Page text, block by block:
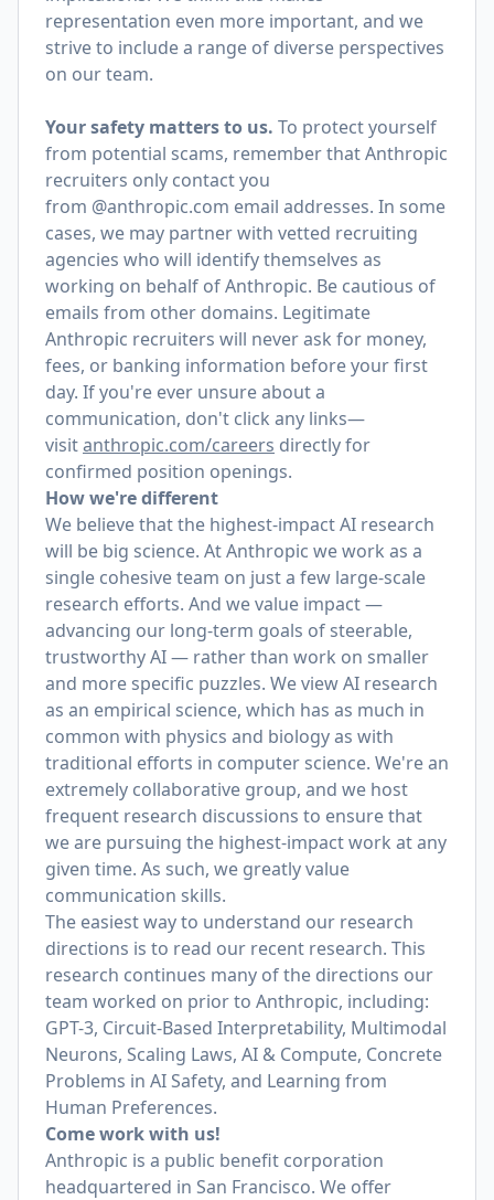
representation even more important, and we
strive to include a range of diverse perspectives
on our team.
Your safety matters to us. To protect yourself
from potential scams, remember that Anthropic
recruiters only contact you
from @anthropic.com email addresses. In some
cases, we may partner with vetted recruiting
agencies who will identify themselves as
working on behalf of Anthropic. Be cautious of
emails from other domains. Legitimate
Anthropic recruiters will never ask for money,
fees, or banking information before your first
day. If you're ever unsure about a
communication, don't click any links—
visitanthropic.com/careers directly for
confirmed position openings.
How we're different
We believe that the highest-impact AI research
will be big science. At Anthropic we work as a
single cohesive team on just a few large-scale
research efforts. And we value impact —
advancing our long-term goals of steerable,
trustworthy AI — rather than work on smaller
and more specific puzzles. We view AI research
as an empirical science, which has as much in
common with physics and biology as with
traditional efforts in computer science. We're an
extremely collaborative group, and we host
frequent research discussions to ensure that
we are pursuing the highest-impact work at any
given time. As such, we greatly value
communication skills.
The easiest way to understand our research
directions is to read our recent research. This
research continues many of the directions our
team worked on prior to Anthropic, including:
GPT-3, Circuit-Based Interpretability, Multimodal
Neurons, Scaling Laws, AI & Compute, Concrete
Problems in AI Safety, and Learning from
Human Preferences.
Come work with us!
Anthropic is a public benefit corporation
headquartered in San Francisco. We offer